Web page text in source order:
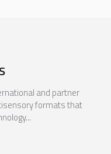
and partner
formats that